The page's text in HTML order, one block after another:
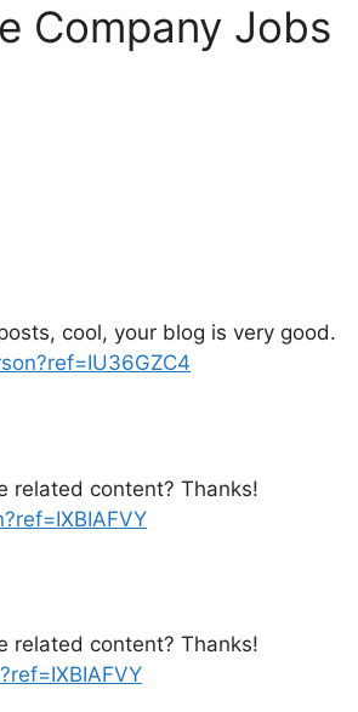
Company Jobs
cool, your blog is very good.
related content? Thanks!
related content? Thanks!